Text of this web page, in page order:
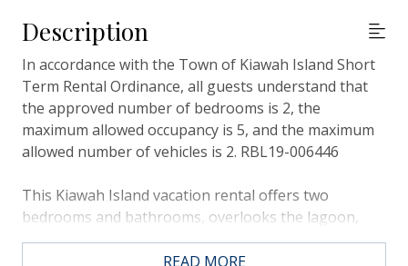
Description
In accordance with the Town of Kiawah Island Short
Term Rental Ordinance, all guests understand that
the approved number of bedrooms is 2, the
maximum allowed occupancy is 5, and the maximum
allowed number of vehicles is 2. RBL19-006446
This Kiawah Island vacation rental offers two
bedrooms and bathrooms, overlooks the lagoon,
and is about a 10-minute walk to the beach.
READ MORE